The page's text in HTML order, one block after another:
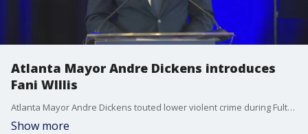
Atlanta Mayor Andre Dickens introduces
Fani WIllis
Atlanta Mayor Andre Dickens touted lower violent crime during Fulton County District Attorney Fani Willis' tenure in his introduction during her primary acceptance speech.
Show more